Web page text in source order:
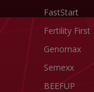
FastStart
Fertility First
Genomax
Semexx
BEEFUP